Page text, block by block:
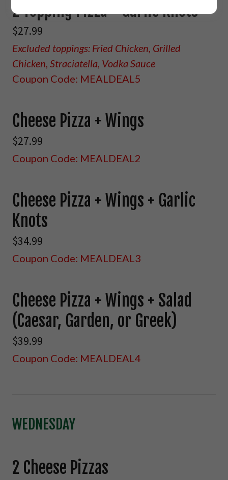
2 Topping Pizza + Garlic Knots
$27.99
Excluded toppings: Fried Chicken, Grilled
Chicken, Straciatella, Vodka Sauce
Coupon Code: MEALDEAL5
Cheese Pizza + Wings
$27.99
Coupon Code: MEALDEAL2
Cheese Pizza + Wings + Garlic
Knots
$34.99
Coupon Code: MEALDEAL3
Cheese Pizza + Wings + Salad
(Caesar, Garden, or Greek)
$39.99
Coupon Code: MEALDEAL4
WEDNESDAY
2 Cheese Pizzas